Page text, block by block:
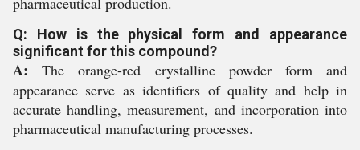
Q: How is the physical form and appearance
significant for this compound?
A: The orange-red crystalline powder form and
appearance serve as identifiers of quality and help in
accurate handling, measurement, and incorporation into
pharmaceutical manufacturing processes.